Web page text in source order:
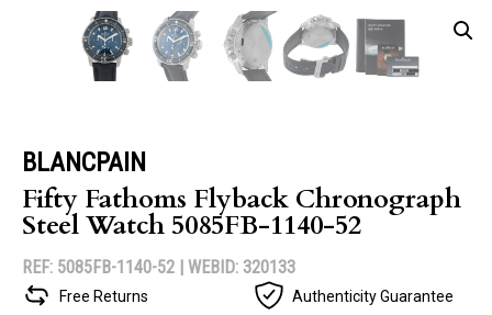
BLANCPAIN
Fifty Fathoms Flyback Chronograph
Steel Watch 5085FB-1140-52
REF: 5085FB-1140-52 | WEBID: 320133
Free Returns Authenticity Guarantee